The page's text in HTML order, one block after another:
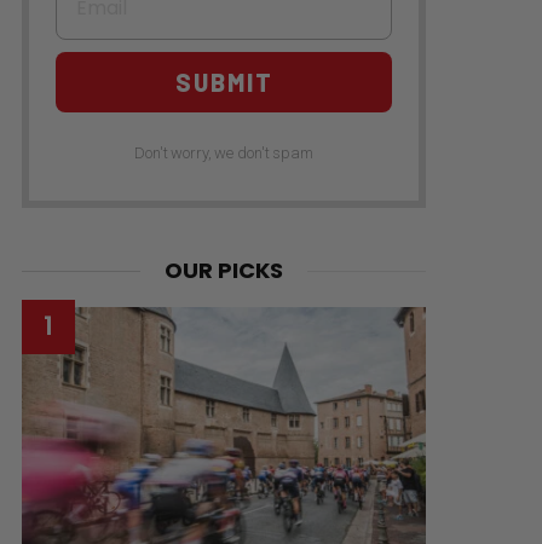
SUBMIT
Don't worry, we don't spam
OUR PICKS